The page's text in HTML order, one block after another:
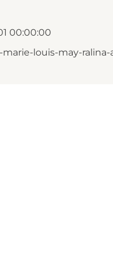
00:00:00
marie-louis-may-ralina-